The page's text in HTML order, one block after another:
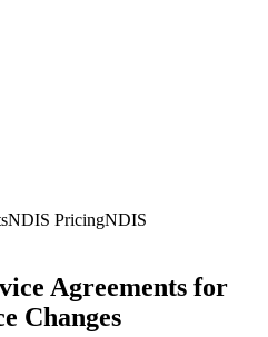
NDIS PricingNDIS
Agreements for
Changes